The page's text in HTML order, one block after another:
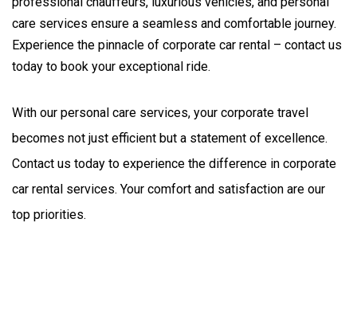
care services ensure a seamless and comfortable journey.
Experience the pinnacle of corporate car rental – contact us
today to book your exceptional ride.
With our personal care services, your corporate travel
becomes not just efficient but a statement of excellence.
Contact us today to experience the difference in corporate
car rental services. Your comfort and satisfaction are our
top priorities.